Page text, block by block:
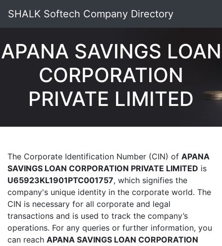
SHALK Softech Company Directory
APANA SAVINGS LOAN
CORPORATION
PRIVATE LIMITED
The Corporate Identification Number (CIN) of APANA
SAVINGS LOAN CORPORATION PRIVATE LIMITED is
U65923KL1901PTC001757, which signifies the
company's unique identity in the corporate world. The
CIN is necessary for all corporate and legal
transactions and is used to track the company’s
operations. For any queries or further information, you
can reach APANA SAVINGS LOAN CORPORATION